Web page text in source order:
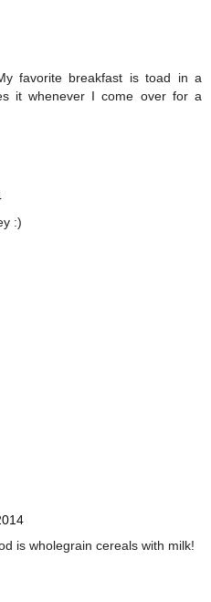
favorite breakfast is toad in a
it whenever I come over for a
:)
is wholegrain cereals with milk!